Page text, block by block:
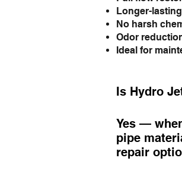
Longer-
No harsh
Odor
Ideal for
Is Hydro
Yes —
pipe
repair